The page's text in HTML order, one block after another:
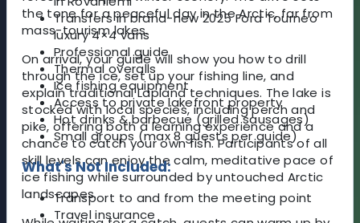
the tone for a peaceful day in the Arctic, far from
mass-tourism lakes.
On arrival, your guide will show you how to drill
through the ice, set up your fishing line, and
explain traditional Lapland techniques. The lake is
stocked with local species, including perch and
pike, offering both a learning experience and a
chance to catch your own fish. Participants of all
skill levels can enjoy the calm, meditative pace of
ice fishing while surrounded by untouched Arctic
landscapes.
Transfers in brand-new 2025 Ford Tourneo
luxury 4×4 vans
Professional guide
Thermal overalls
Ice fishing equipment
Access to private lakefront property
Hot drinks & barbecue (grilled sausages)
Small groups (max 8 guests per guide)
What's Not Included:
Transport to and from the meeting point
Travel insurance